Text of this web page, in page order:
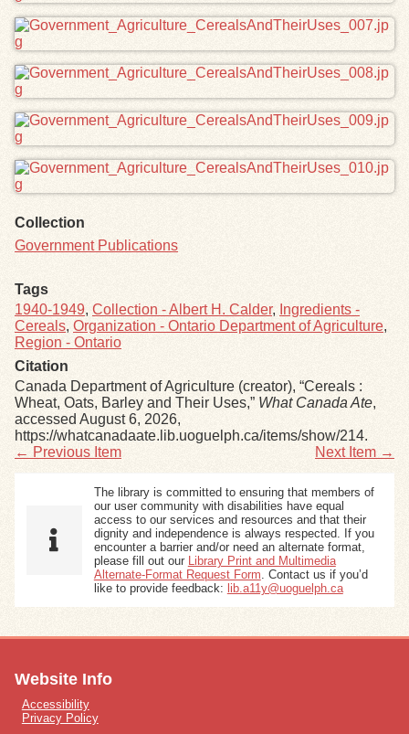
Collection
Government Publications
Tags
1940-1949, Collection - Albert H. Calder, Ingredients -
Cereals, Organization - Ontario Department of Agriculture,
Region - Ontario
Citation
Canada Department of Agriculture (creator), “Cereals :
Wheat, Oats, Barley and Their Uses,” What Canada Ate,
accessed August 6, 2026,
https://whatcanadaate.lib.uoguelph.ca/items/show/214.
← Previous Item
Next Item →
The library is committed to ensuring that members of
our user community with disabilities have equal
access to our services and resources and that their
dignity and independence is always respected. If you
encounter a barrier and/or need an alternate format,
please fill out our
Library Print and Multimedia
Alternate-Format Request Form . Contact us if you’d
like to provide feedback: lib.a11y@uoguelph.ca
Website Info
Accessibility
Privacy Policy